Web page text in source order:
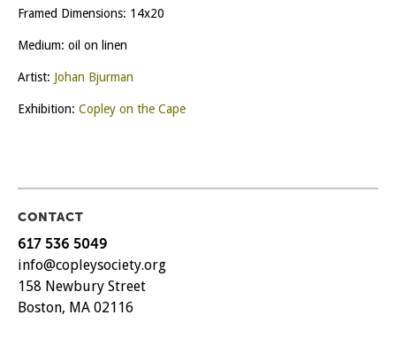
Framed Dimensions: 14x20
Medium: oil on linen
Artist: Johan Bjurman
Exhibition: Copley on the Cape
CONTACT
617 536 5049
info@copleysociety.org
158 Newbury Street
Boston, MA 02116